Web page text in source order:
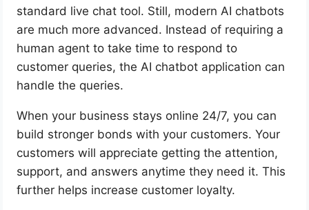
standard live chat tool. Still, modern AI chatbots
are much more advanced. Instead of requiring a
human agent to take time to respond to
customer queries, the AI chatbot application can
handle the queries.
When your business stays online 24/7, you can
build stronger bonds with your customers. Your
customers will appreciate getting the attention,
support, and answers anytime they need it. This
further helps increase customer loyalty.